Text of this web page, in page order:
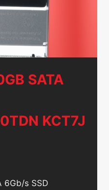
SATA
KCT7J
6Gb/s SSD